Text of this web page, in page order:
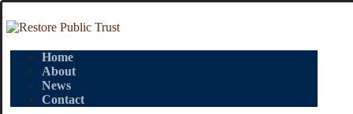
Home
About
News
Contact